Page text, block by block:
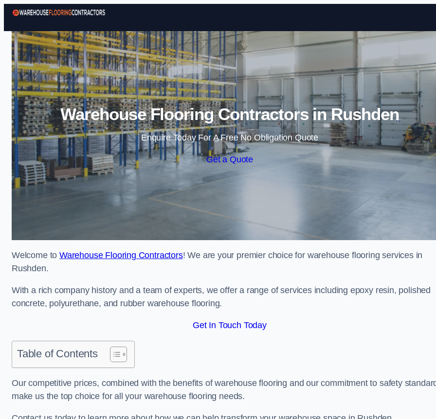
Skip to content
Warehouse Flooring Contractors in Rushden
Enquire Today For A Free No Obligation Quote
Get a Quote
Welcome toWarehouse Flooring Contractors! We are your premier choice for warehouse flooring services in
Rushden.
With a rich company history and a team of experts, we offer a range of services including epoxy resin, polished
concrete, polyurethane, and rubber warehouse flooring.
Get In Touch Today
Table of Contents
Our competitive prices, combined with the benefits of warehouse flooring and our commitment to safety
make us the top choice for all your warehouse flooring needs.